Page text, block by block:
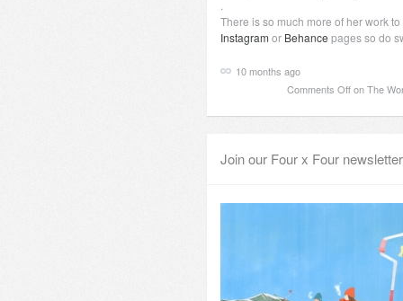
.
There is so much more of her work
Instagram or Behance pages so do
10 months ago
Comments Offon The
Join our Four x Four